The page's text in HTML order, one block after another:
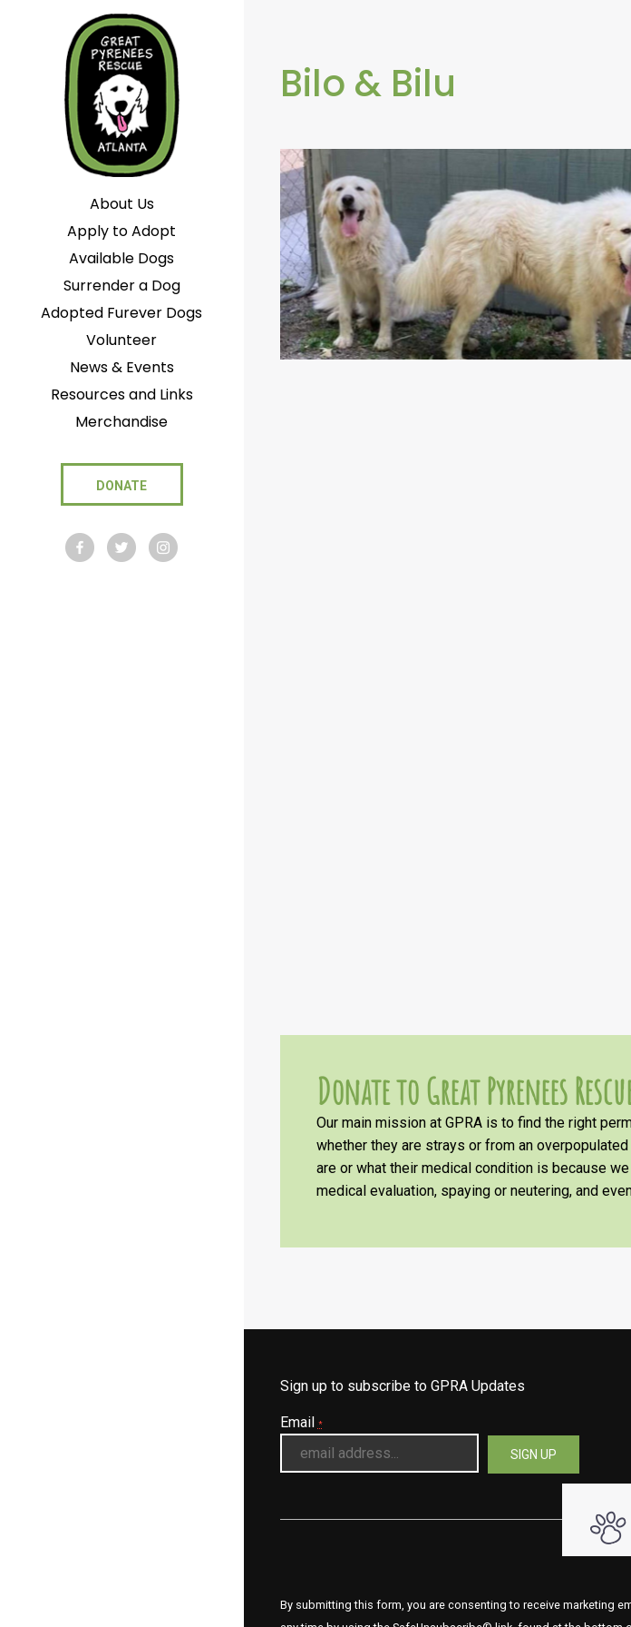
About Us
Apply to Adopt
Available Dogs
Surrender a Dog
Adopted Furever Dogs
Volunteer
News & Events
Resources and Links
Merchandise
DONATE
Bilo & Bilu
Donate to Great Pyrenees
Our main mission at GPRA is to find the right
whether they are strays or from an
are or what their medical condition is because
medical evaluation, spaying or neutering, and
Sign up to subscribe to GPRA Updates
Email *
By submitting this form, you are consenting to receive marketing